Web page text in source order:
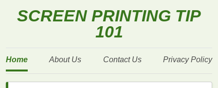
SCREEN PRINTING TIP
101
Home About Us Contact Us Privacy Policy